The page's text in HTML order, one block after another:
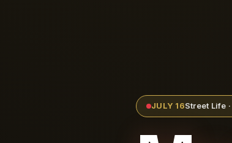
JULY 16Street Life